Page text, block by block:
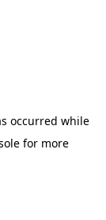
occurred while
for more